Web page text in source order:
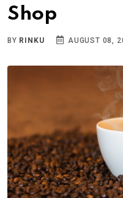
Shop
BY RINKU AUGUST 08,